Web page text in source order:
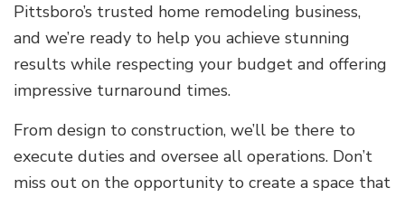
Pittsboro’s trusted home remodeling business,
and we’re ready to help you achieve stunning
results while respecting your budget and offering
impressive turnaround times.
From design to construction, we’ll be there to
execute duties and oversee all operations. Don’t
miss out on the opportunity to create a space that